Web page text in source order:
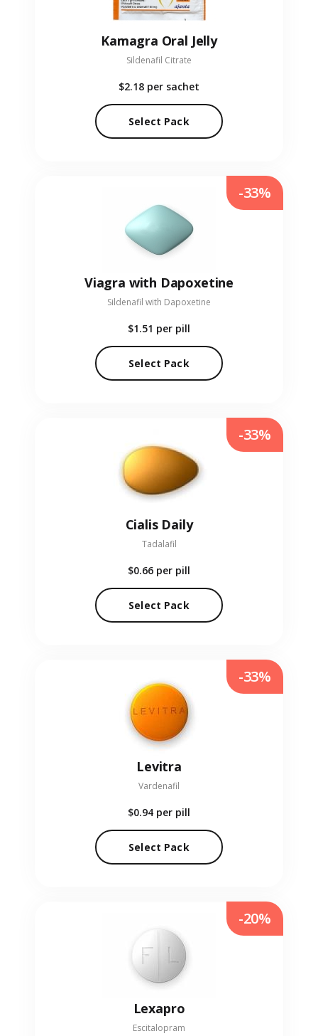
Kamagra Oral Jelly
Sildenafil Citrate
$2.18 per sachet
Select Pack
Viagra with Dapoxetine
Sildenafil with Dapoxetine
$1.51 per pill
Select Pack
-33%
Cialis Daily
Tadalafil
$0.66 per pill
Select Pack
-33%
Levitra
Vardenafil
$0.94 per pill
Select Pack
-33%
Lexapro
Escitalopram
-20%